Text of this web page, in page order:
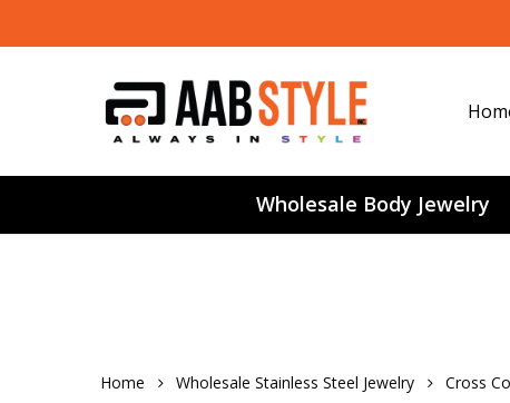
to
Wholesale Body Jewelry
Home Wholesale Stainless Steel Jewelry Cross